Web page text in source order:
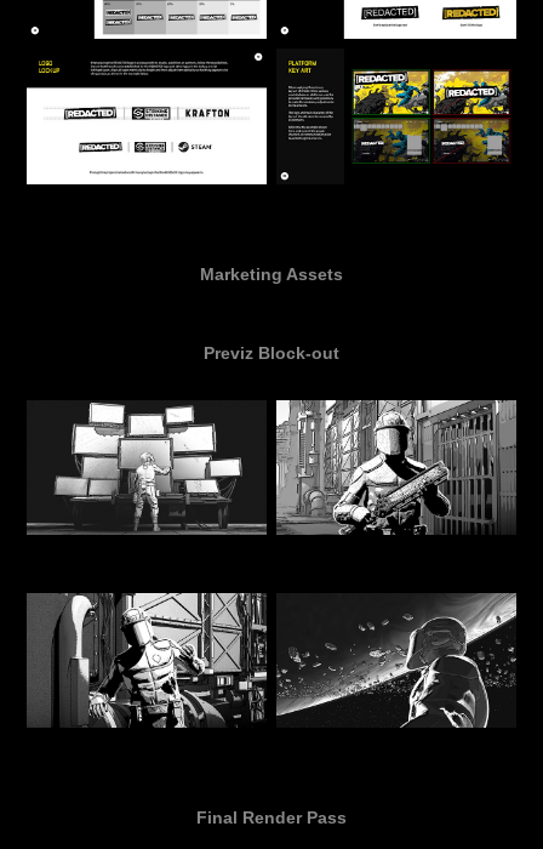
Marketing Assets
Previz Block-out
Final Render Pass